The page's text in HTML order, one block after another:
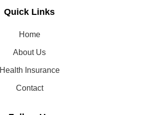
Quick Links
Home
About Us
Health Insurance
Contact